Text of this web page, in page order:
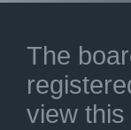
The
view this